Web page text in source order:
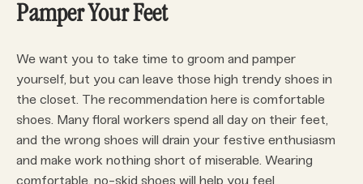
Pamper Your Feet
We want you to take time to groom and pamper
yourself, but you can leave those high trendy shoes in
the closet. The recommendation here is comfortable
shoes. Many floral workers spend all day on their feet,
and the wrong shoes will drain your festive enthusiasm
and make work nothing short of miserable. Wearing
comfortable, no-skid shoes will help you feel